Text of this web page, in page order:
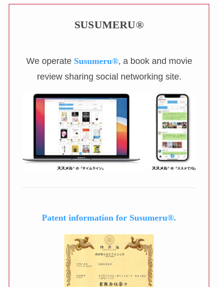
SUSUMERU®
We operate Susumeru®, a book and movie
review sharing social networking site.
Patent information for Susumeru®.